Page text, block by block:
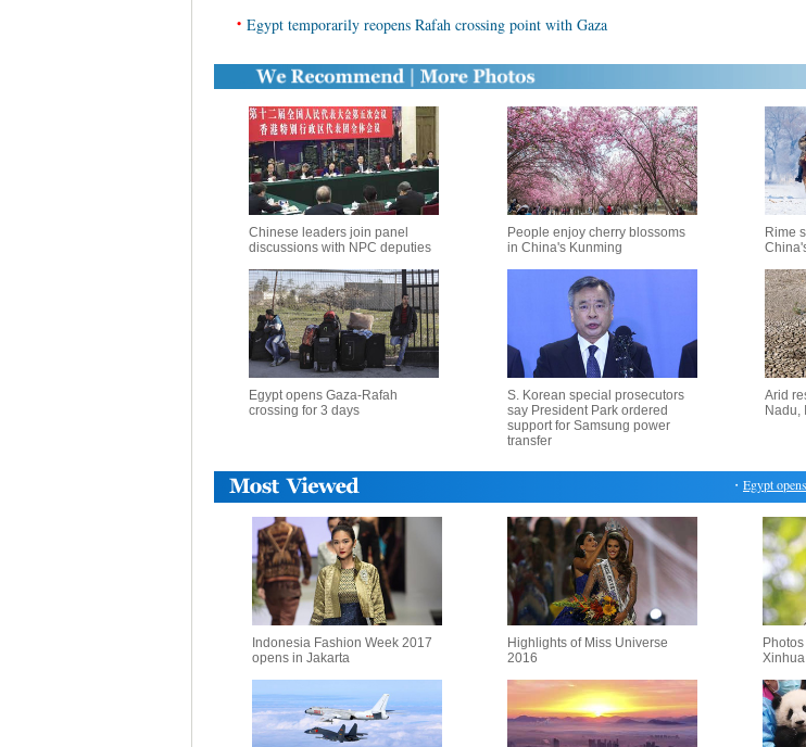
• Egypt temporarily reopens Rafah crossing point with Gaza
Chinese leaders join panel
discussions with NPC deputies
People enjoy cherry blossoms
in China's Kunming
Rime
Egypt opens Gaza-Rafah
crossing for 3 days
S. Korean special prosecutors
say President Park ordered
support for Samsung power
transfer
Arid
Nadu,
Egypt opens
Indonesia Fashion Week 2017
opens in Jakarta
Highlights of Miss Universe
2016